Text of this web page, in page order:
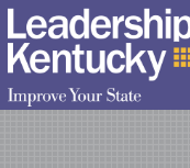
Skip
to
Main
Content